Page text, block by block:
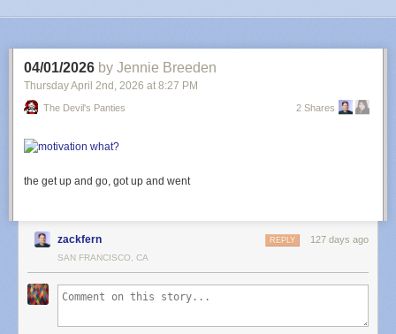
04/01/2026 by Jennie Breeden
Thursday April 2nd , 2026 at 8:27 PM
The Devil's Panties 2 Shares
the get up and go, got up and went
zackfern 127 days ago
REPLY
SAN FRANCISCO, CA